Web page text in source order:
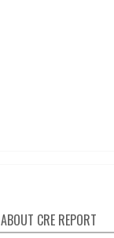
ABOUT CRE REPORT